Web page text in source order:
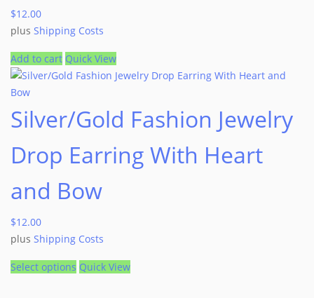
$12.00
plus Shipping Costs
Add to cart Quick View
Silver/Gold Fashion Jewelry
Drop Earring With Heart
and Bow
$12.00
plus Shipping Costs
Select options Quick View